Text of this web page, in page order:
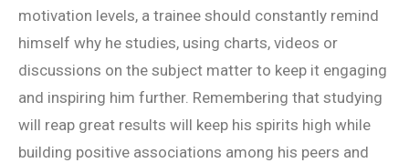
motivation levels, a trainee should constantly remind
himself why he studies, using charts, videos or
discussions on the subject matter to keep it engaging
and inspiring him further. Remembering that studying
will reap great results will keep his spirits high while
building positive associations among his peers and